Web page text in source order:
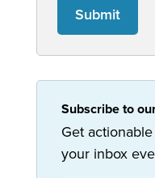
Submit
Subscribe to
Get
your inbox